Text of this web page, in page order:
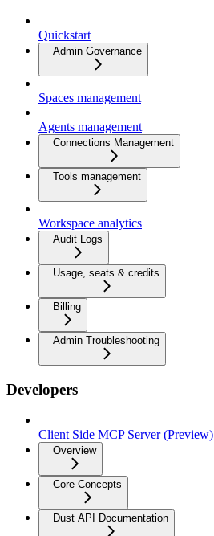
Quickstart
Admin Governance
Spaces management
Agents management
Connections Management
Tools management
Workspace analytics
Audit Logs
Usage, seats & credits
Billing
Admin Troubleshooting
Developers
Client Side MCP Server (Preview)
Overview
Core Concepts
Dust API Documentation